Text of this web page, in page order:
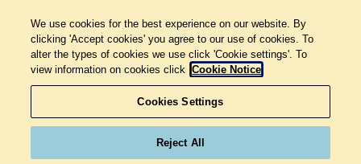
We use cookies for the best experience on our website. By
clicking 'Accept cookies' you agree to our use of cookies. To
alter the types of cookies we use click 'Cookie settings'. To
view information on cookies click Cookie Notice
Cookies Settings
Reject All